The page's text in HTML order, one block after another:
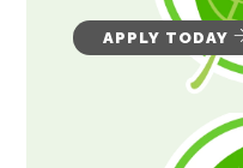
APPLY TODAY